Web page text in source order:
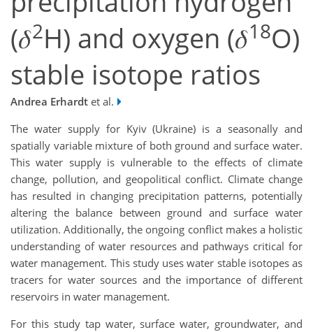
(𝛿2H) and oxygen (𝛿18O)
stable isotope ratios
Andrea Erhardt et al.
The water supply for Kyiv (Ukraine) is a seasonally and
spatially variable mixture of both ground and surface water.
This water supply is vulnerable to the effects of climate
change, pollution, and geopolitical conflict. Climate change
has resulted in changing precipitation patterns, potentially
altering the balance between ground and surface water
utilization. Additionally, the ongoing conflict makes a holistic
understanding of water resources and pathways critical for
water management. This study uses water stable isotopes as
tracers for water sources and the importance of different
reservoirs in water management.
For this study tap water, surface water, groundwater, and